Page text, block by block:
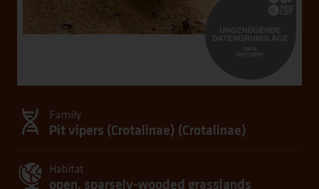
Family
Pit vipers (Crotalinae) (Crotalinae)
Habitat
open, sparsely-wooded grasslands